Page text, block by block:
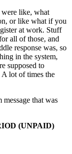
were like, what
or like what if you
at work. Stuff
all of those, and
response was, so
in the system,
supposed to
A lot of times the
that was
(UNPAID)